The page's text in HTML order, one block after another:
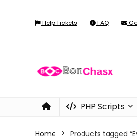
Help Tickets FAQ
PHP Scripts
Home Products tagged